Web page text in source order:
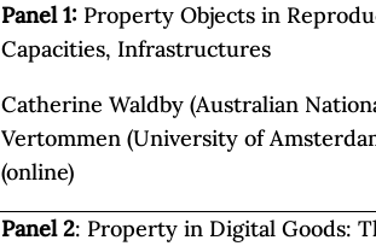
Panel 1: Property Objects in
Capacities, Infrastructures
Catherine Waldby (Australian
Vertommen (University of
(online)
Panel 2: Property in Digital Goods: